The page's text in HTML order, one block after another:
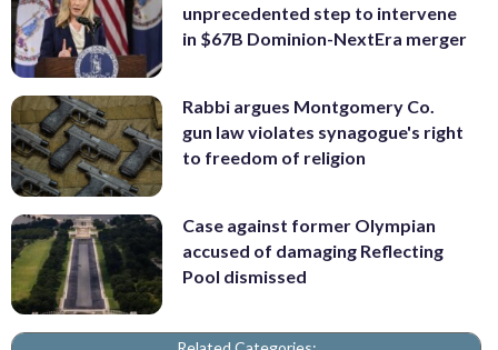
unprecedented step to intervene
in $67B Dominion-NextEra merger
Rabbi argues Montgomery Co.
gun law violates synagogue's right
to freedom of religion
Case against former Olympian
accused of damaging Reflecting
Pool dismissed